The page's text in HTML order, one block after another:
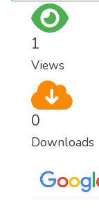
1
Views
0
Downloads